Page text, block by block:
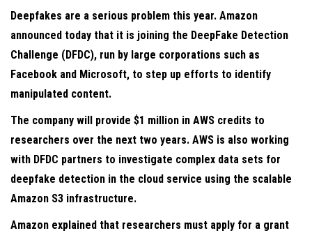
Deepfakes are a serious problem this year. Amazon
announced today that it is joining the DeepFake Detection
Challenge (DFDC), run by large corporations such as
Facebook and Microsoft, to step up efforts to identify
manipulated content.
The company will provide $1 million in AWS credits to
researchers over the next two years. AWS is also working
with DFDC partners to investigate complex data sets for
deepfake detection in the cloud service using the scalable
Amazon S3 infrastructure.
Amazon explained that researchers must apply for a grant